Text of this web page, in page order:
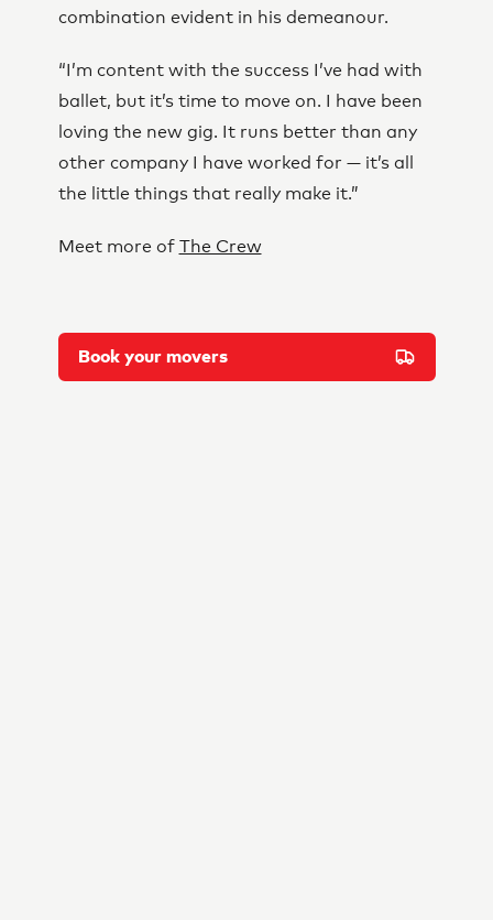
combination evident in his demeanour.
“I’m content with the success I’ve had with
ballet, but it’s time to move on. I have been
loving the new gig. It runs better than any
other company I have worked for — it’s all
the little things that really make it.”
Meet more of The Crew
Book your movers